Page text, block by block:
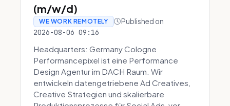
(m/w/d)
WE WORK REMOTELY Published on
2026-08-06 09:16
Headquarters: Germany Cologne
Performancepixel ist eine Performance
Design Agentur im DACH Raum. Wir
entwickeln datengetriebene Ad Creatives,
Creative Strategien und skalierbare